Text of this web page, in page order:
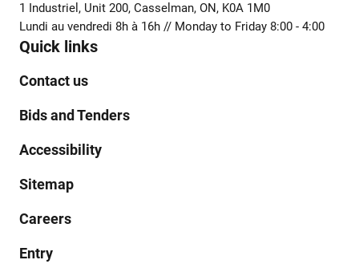
1 Industriel, Unit 200, Casselman, ON, K0A 1M0
Lundi au vendredi 8h à 16h // Monday to Friday 8:00 - 4:00
Quick links
Contact us
Bids and Tenders
Accessibility
Sitemap
Careers
Entry